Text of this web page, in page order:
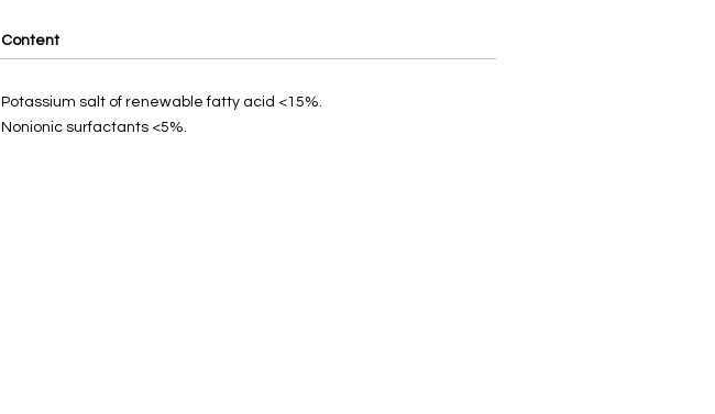
Content
Potassium salt of renewable fatty acid <15%.
Nonionic surfactants <5%.